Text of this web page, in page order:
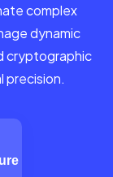
complex
dynamic
cryptographic
precision.